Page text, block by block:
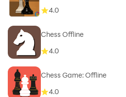
4.0
Chess Offline
4.0
Chess Game: Offline
4.0